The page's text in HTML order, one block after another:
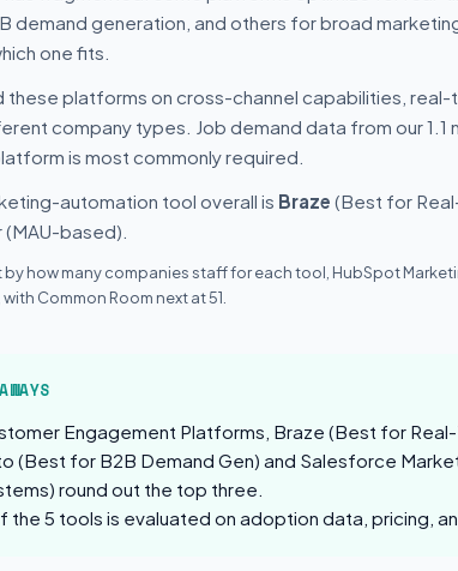
demand generation, and others for broad
one fits.
these platforms on cross-channel capabilities, real-
company types. Job demand data from our 1.1
is most commonly required.
automation tool overall is Braze (Best for
based).
by how many companies staff for each tool, HubSpot
Common Room next at 51.
Engagement Platforms, Braze (Best for
(Best for B2B Demand Gen) and Salesforce
round out the top three.
the 5 tools is evaluated on adoption data, pricing,